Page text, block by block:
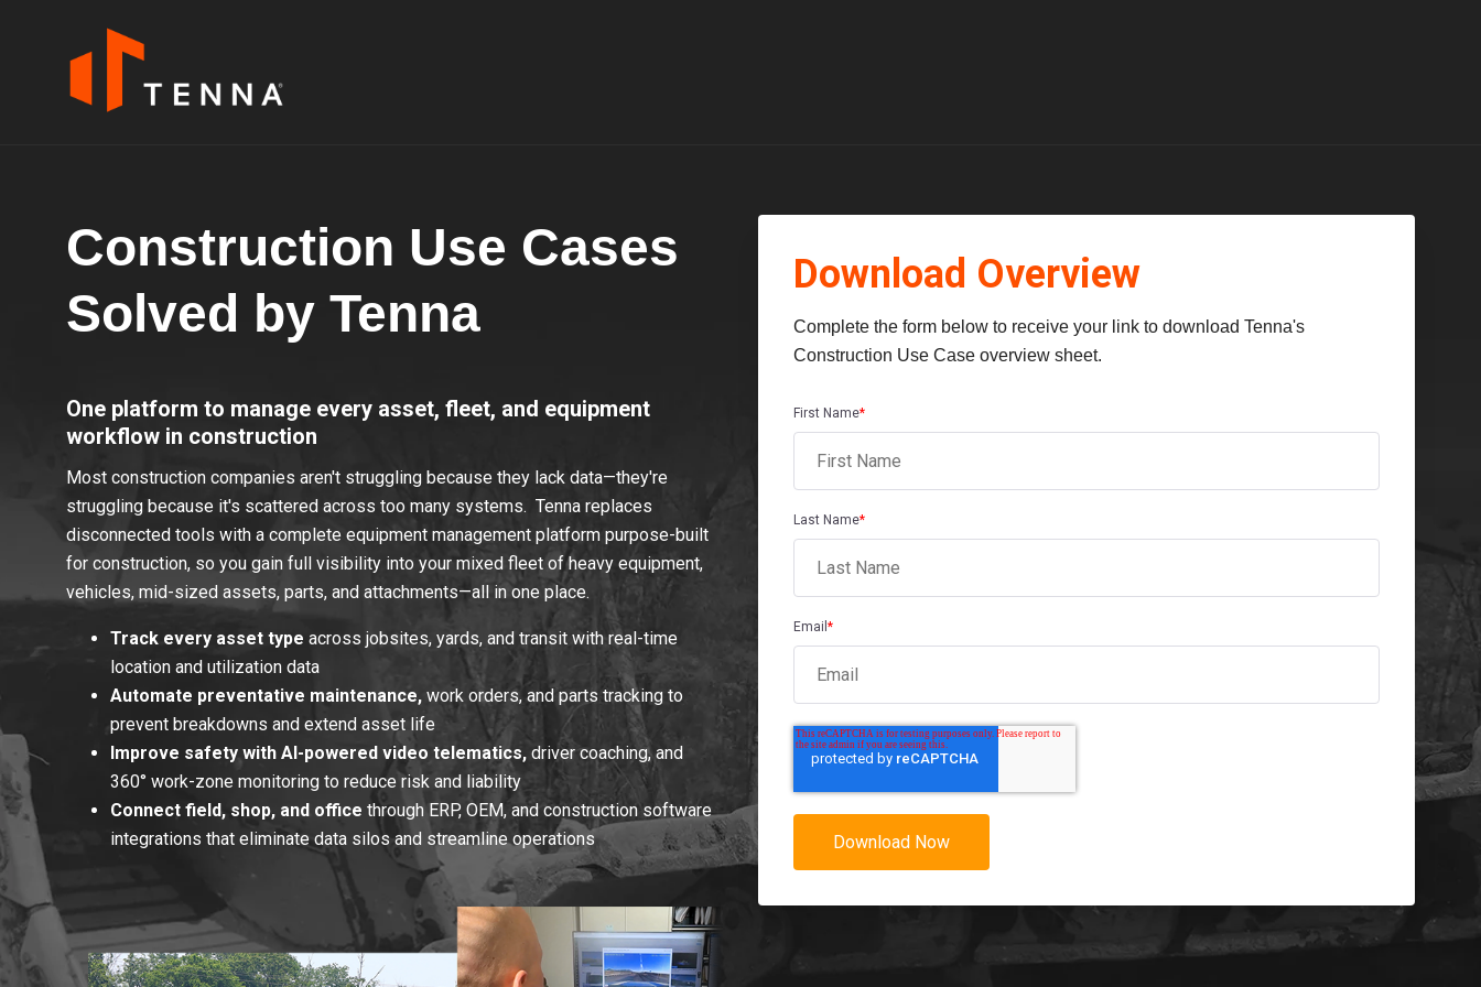
Construction Use Cases
Solved by Tenna
One platform to manage every asset, fleet, and equipment
workflow in construction
Most construction companies aren't struggling because they lack data—they're
struggling because it's scattered across too many systems. Tenna replaces
disconnected tools with a complete equipment management platform purpose-built
for construction, so you gain full visibility into your mixed fleet of heavy equipment,
vehicles, mid-sized assets, parts, and attachments—all in one place.
Track every asset type across jobsites, yards, and transit with real-time
location and utilization data
Automate preventative maintenance, work orders, and parts tracking to
prevent breakdowns and extend asset life
Improve safety with AI-powered video telematics, driver coaching, and
360° work-zone monitoring to reduce risk and liability
Connect field, shop, and office through ERP, OEM, and construction software
integrations that eliminate data silos and streamline operations
Download Overview
Complete the form below to receive your link to download Tenna's
Construction Use Case overview sheet.
First Name*
Last Name*
Email *